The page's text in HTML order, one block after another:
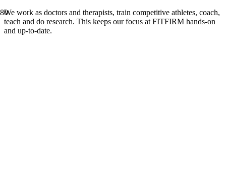
We work as doctors and therapists, train competitive athletes, coach,
teach and do research. This keeps our focus at FITFIRM hands-on
and up-to-date.